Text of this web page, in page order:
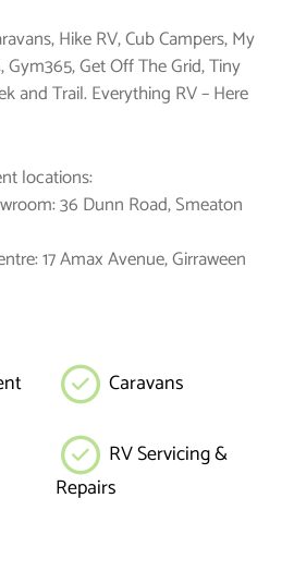
Hike RV, Cub Campers, My
Gym365, Get Off The Grid, Tiny
and Trail. Everything RV – Here
locations:
36 Dunn Road, Smeaton
17 Amax Avenue, Girraween
Caravans
RV Servicing &
Repairs